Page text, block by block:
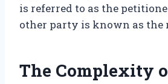
is referred to as the
other party is known as the
The Complexity